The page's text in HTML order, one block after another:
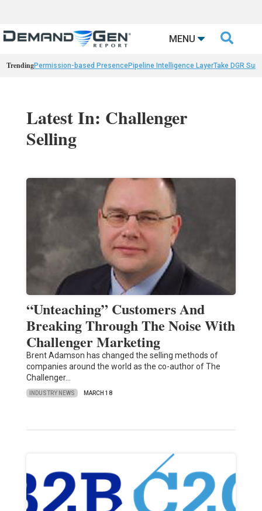
MENU 
TrendingPermission-based PresencePipeline Intelligence LayerTake DGR
Latest In: Challenger
Selling
“Unteaching” Customers And
Breaking Through The Noise With
Challenger Marketing
Brent Adamson has changed the selling methods of
companies around the world as the co-author of The
Challenger…
INDUSTRY NEWS MARCH 18